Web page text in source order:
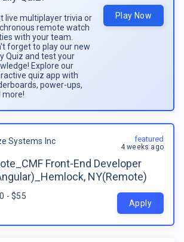
live multiplayer trivia or
remote watch
with your team.
forget to play our new
Quiz and test your
Explore our
quiz app with
power-ups,
more!
Play Now
Systems Inc
Front-End Developer
NY(Remote)
- $55
featured
4 weeks ago
Apply